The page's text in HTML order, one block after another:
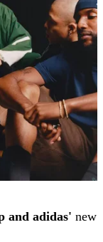
and adidas' new